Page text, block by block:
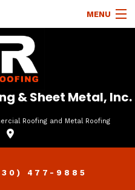
MENU
ROOFS
& Sheet Metal, Inc.
Roofing and Metal Roofing
477-9885